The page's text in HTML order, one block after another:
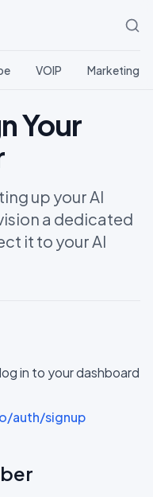
VOIP Marketing
Your
up your AI
a dedicated
it to your AI
in to your dashboard
auth/signup